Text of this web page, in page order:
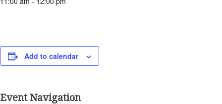
Add to calendar
Event Navigation